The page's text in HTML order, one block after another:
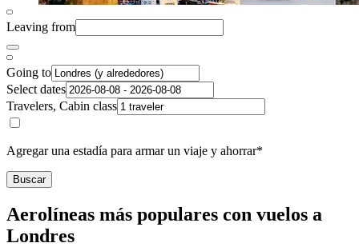
Leaving from
Going to
Select dates
Travelers, Cabin class
Agregar una estadía para armar un viaje y ahorrar*
Buscar
Aerolíneas más populares con vuelos a
Londres